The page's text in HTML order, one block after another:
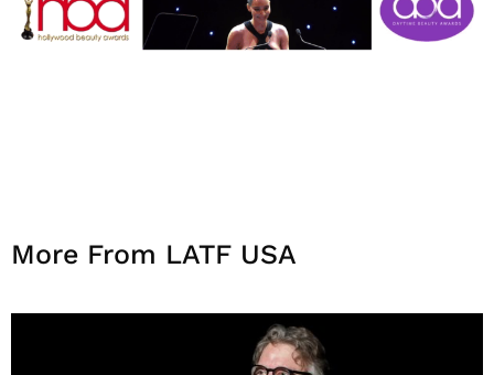
More From LATF USA